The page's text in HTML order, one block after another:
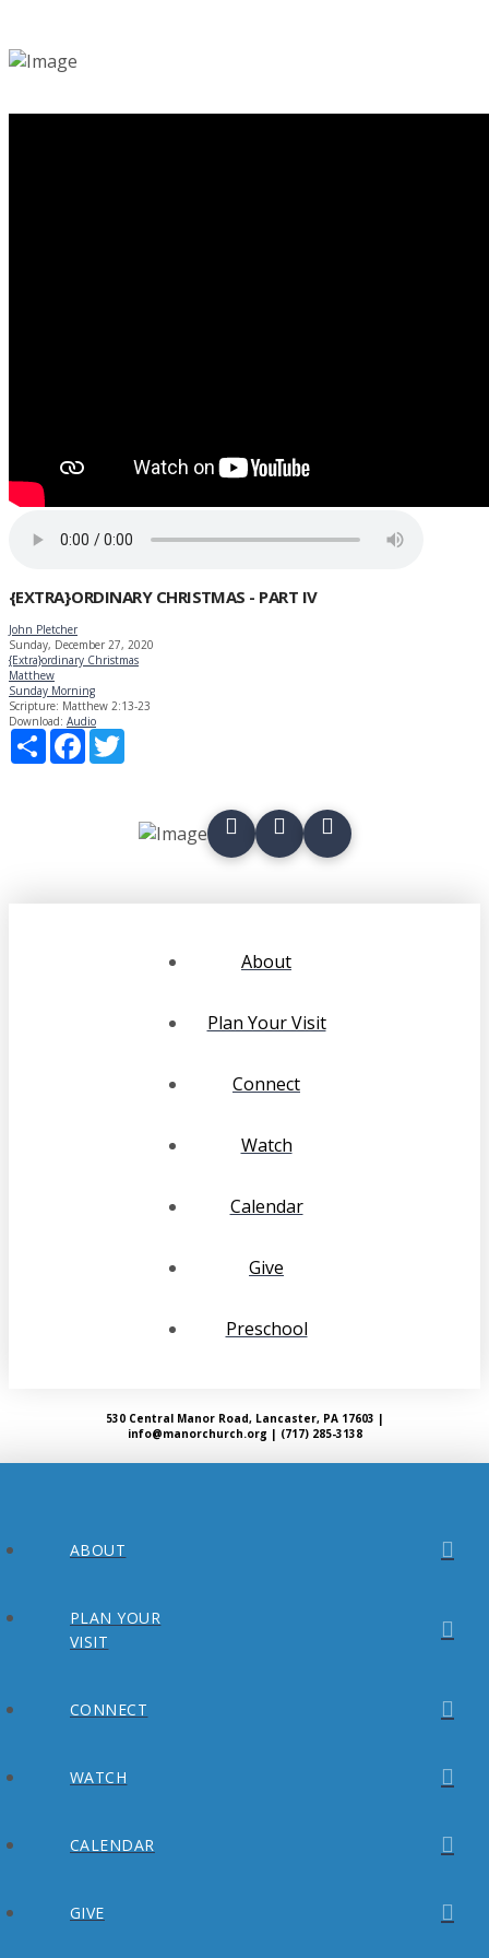
{EXTRA}ORDINARY CHRISTMAS - PART IV
John Pletcher
Sunday, December 27, 2020
{Extra}ordinary Christmas
Matthew
Sunday Morning
Scripture: Matthew 2:13-23
Download: Audio
Share
Facebook
About
Plan Your Visit
Connect
Watch
Calendar
Give
Preschool
530 Central Manor Road, Lancaster, PA 17603 |
info@manorchurch.org | (717) 285-3138
ABOUT
PLAN YOUR
VISIT
CONNECT
WATCH
CALENDAR
GIVE